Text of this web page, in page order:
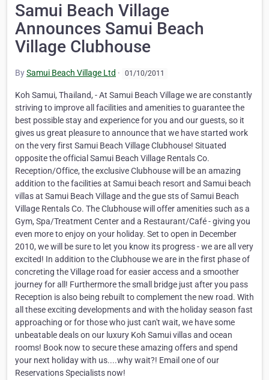
Samui Beach Village
Announces Samui Beach
Village Clubhouse
BySamui Beach Village Ltd · 01/10/2011
Koh Samui, Thailand, - At Samui Beach Village we are constantly
striving to improve all facilities and amenities to guarantee the
best possible stay and experience for you and our guests, so it
gives us great pleasure to announce that we have started work
on the very first Samui Beach Village Clubhouse! Situated
opposite the official Samui Beach Village Rentals Co.
Reception/Office, the exclusive Clubhouse will be an amazing
addition to the facilities at Samui beach resort and Samui beach
villas at Samui Beach Village and the gue sts of Samui Beach
Village Rentals Co. The Clubhouse will offer amenities such as a
Gym, Spa/Treatment Center and a Restaurant/Café - giving you
even more to enjoy on your holiday. Set to open in December
2010, we will be sure to let you know its progress - we are all very
excited! In addition to the Clubhouse we are in the first phase of
concreting the Village road for easier access and a smoother
journey for all! Furthermore the small bridge just after you pass
Reception is also being rebuilt to complement the new road. With
all these exciting developments and with the holiday season fast
approaching or for those who just can't wait, we have some
unbeatable deals on our luxury Koh Samui villas and ocean
rooms! Book now to secure these amazing offers and spend
your next holiday with us....why wait?! Email one of our
Reservations Specialists now!